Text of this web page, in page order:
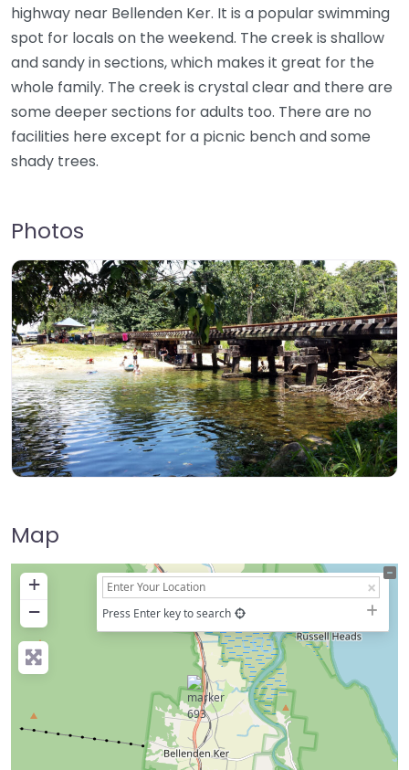
highway near Bellenden Ker. It is a popular swimming
spot for locals on the weekend. The creek is shallow
and sandy in sections, which makes it great for the
whole family. The creek is crystal clear and there are
some deeper sections for adults too. There are no
facilities here except for a picnic bench and some
shady trees.
Photos
Map
+
−
Press Enter key to search